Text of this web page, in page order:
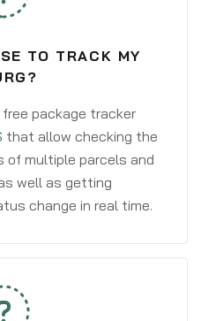
TO TRACK MY
package tracker
that allow checking the
multiple parcels and
well as getting
change in real time.